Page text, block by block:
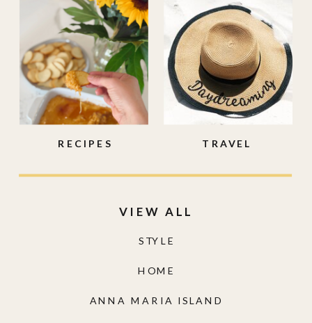
ANNA MARIA ISLAND
HOME
STYLE
VIEW ALL
TRAVEL
RECIPES